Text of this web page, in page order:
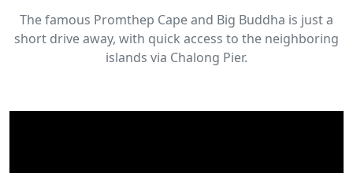
The famous Promthep Cape and Big Buddha is just a
short drive away, with quick access to the neighboring
islands via Chalong Pier.